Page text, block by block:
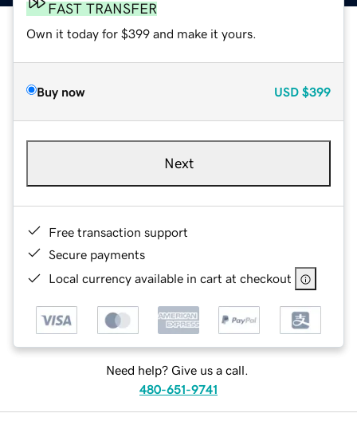
FAST TRANSFER
Own it today for $399 and make it yours.
Buy now USD $399
Next
Free transaction support
Secure payments
Local currency available in cart at checkout
Need help? Give us a call.
480-651-9741